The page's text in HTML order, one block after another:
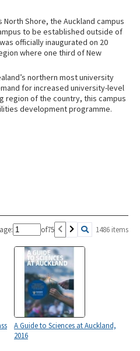
North Shore, the Auckland campus
to be established outside of
officially inaugurated on 20
where one third of New
northern most university
for increased university-level
region of the country, this campus
development programme.
of75 1486 items
A Guide to Sciences at Auckland,
2016